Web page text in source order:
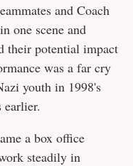
and Coach
one scene and
their potential impact
was a far cry
youth in 1998's
a box office
steadily in